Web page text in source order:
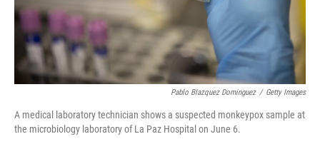
Pablo Blazquez Dominguez / Getty Images
A medical laboratory technician shows a suspected monkeypox sample at
the microbiology laboratory of La Paz Hospital on June 6.